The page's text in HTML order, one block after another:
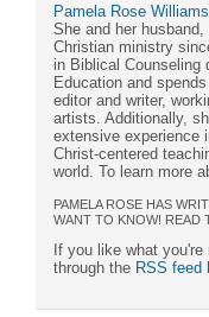
Pamela Rose Williams
She and her
Christian ministry
in Biblical Counseling
Education and
editor and writer,
artists. Additionally,
extensive experience
Christ-centered
world. To learn more
PAMELA ROSE HAS
WANT TO KNOW! READ
If you like what
through the RSS feed